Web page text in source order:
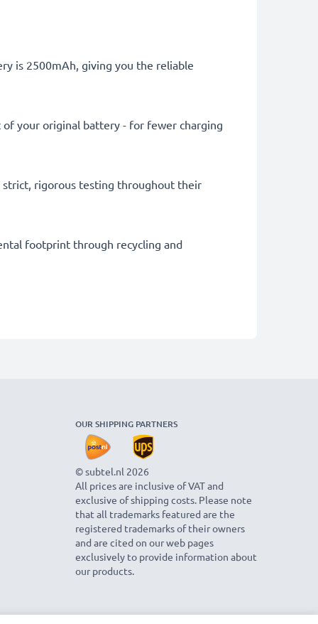
is 2500mAh, giving you the reliable
your original battery - for fewer charging
strict, rigorous testing throughout their
footprint through recycling and
OUR SHIPPING PARTNERS
© subtel.nl 2026
All prices are inclusive of VAT and
exclusive of shipping costs. Please note
that all trademarks featured are the
registered trademarks of their owners
and are cited on our web pages
exclusively to provide information about
our products.